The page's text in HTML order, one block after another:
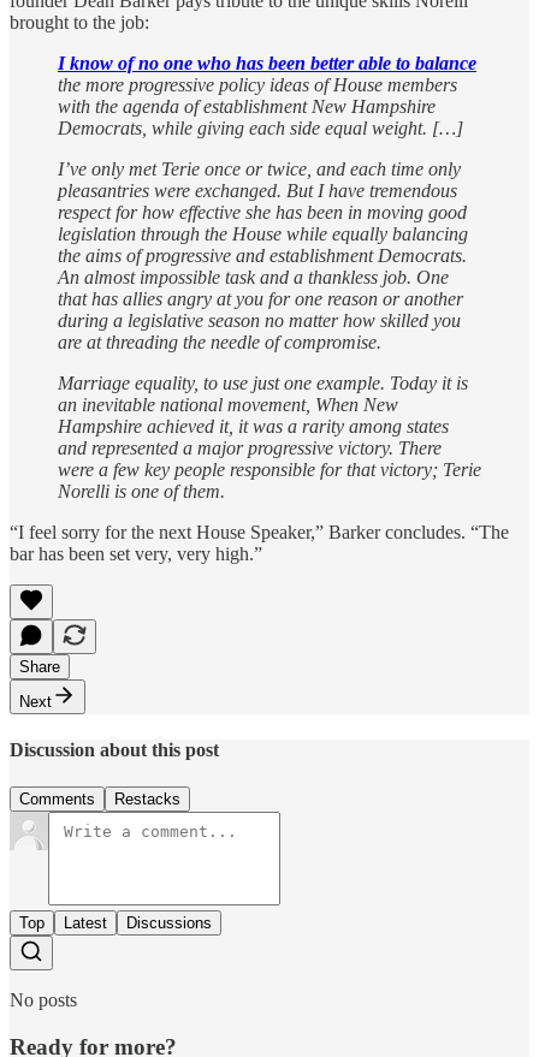
brought to the job:
I know of no one who has been better able to balance
the more progressive policy ideas of House members
with the agenda of establishment New Hampshire
Democrats, while giving each side equal weight. […]
I’ve only met Terie once or twice, and each time only
pleasantries were exchanged. But I have tremendous
respect for how effective she has been in moving good
legislation through the House while equally balancing
the aims of progressive and establishment Democrats.
An almost impossible task and a thankless job. One
that has allies angry at you for one reason or another
during a legislative season no matter how skilled you
are at threading the needle of compromise.
Marriage equality, to use just one example. Today it is
an inevitable national movement, When New
Hampshire achieved it, it was a rarity among states
and represented a major progressive victory. There
were a few key people responsible for that victory; Terie
Norelli is one of them.
“I feel sorry for the next House Speaker,” Barker concludes. “The
bar has been set very, very high.”
Share
Next
Discussion about this post
Comments Restacks
Top Latest Discussions
No posts
Ready for more?